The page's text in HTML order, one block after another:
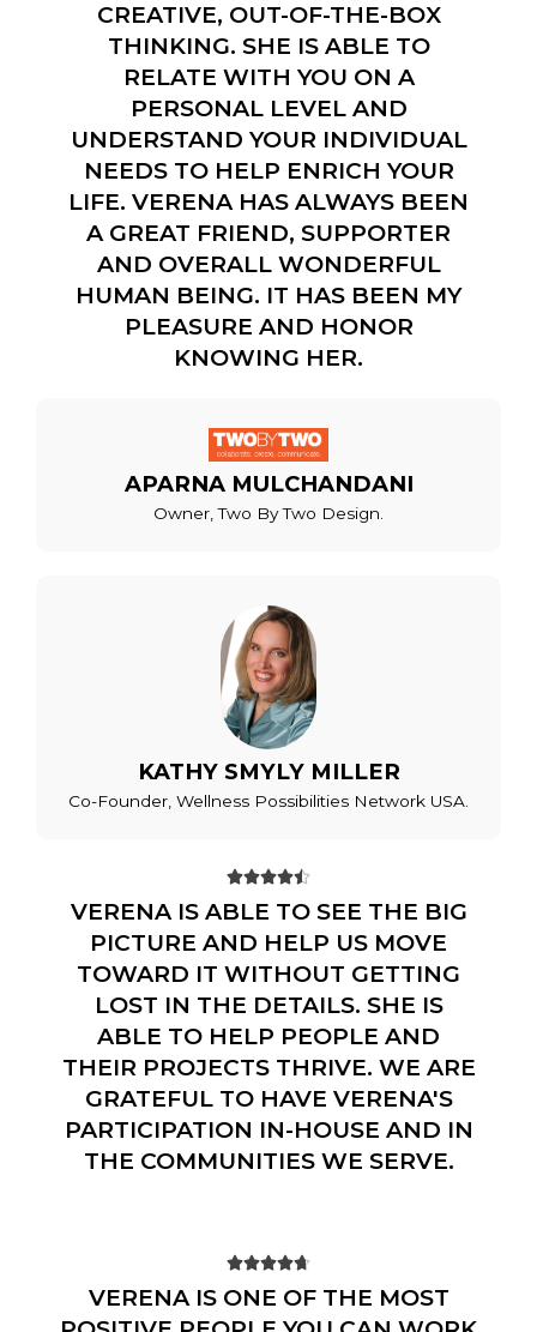
APARNA MULCHANDANI
Owner, Two By Two Design.
CREATIVE, OUT-OF-THE-BOX
THINKING. SHE IS ABLE TO
RELATE WITH YOU ON A
PERSONAL LEVEL AND
UNDERSTAND YOUR INDIVIDUAL
NEEDS TO HELP ENRICH YOUR
LIFE. VERENA HAS ALWAYS BEEN
A GREAT FRIEND, SUPPORTER
AND OVERALL WONDERFUL
HUMAN BEING. IT HAS BEEN MY
PLEASURE AND HONOR
KNOWING HER.

VERENA IS ABLE TO SEE THE BIG
PICTURE AND HELP US MOVE
TOWARD IT WITHOUT GETTING
LOST IN THE DETAILS. SHE IS
ABLE TO HELP PEOPLE AND
THEIR PROJECTS THRIVE. WE ARE
GRATEFUL TO HAVE VERENA'S
PARTICIPATION IN-HOUSE AND IN
THE COMMUNITIES WE SERVE.
KATHY SMYLY MILLER
Co-Founder, Wellness Possibilities Network USA.

VERENA IS ONE OF THE MOST